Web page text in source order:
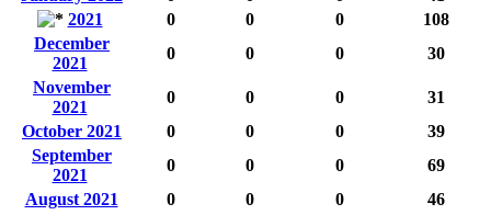
2021
0 0 0
108
December
2021
0 0 0
30
November
2021
0 0 0
31
October 2021
0 0 0
39
September
2021
0 0 0
69
August 2021
0 0 0
46